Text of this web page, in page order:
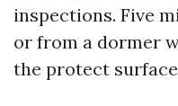
inspections. Five
or from a dormer
the protect